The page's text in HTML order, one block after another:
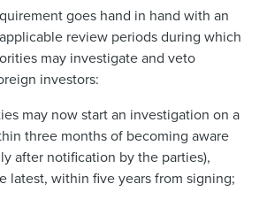
goes hand in hand with an
review periods during which
may investigate and veto
investors:
may now start an investigation on a
three months of becoming aware
after notification by the parties),
latest, within five years from signing;